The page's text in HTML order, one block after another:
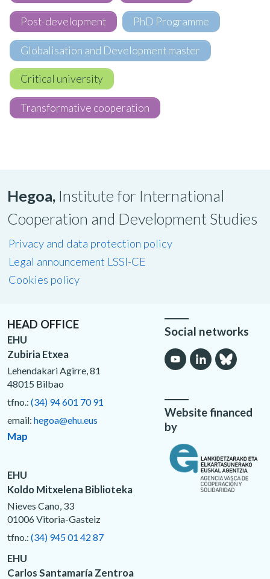
Post-development PhD Programme
Globalisation and Development master
Critical university
Transformative cooperation
Hegoa, Institute for International
Cooperation and Development Studies
Privacy and data protection policy
Legal announcement LSSI-CE
Cookies policy
HEAD OFFICE
EHU
Zubiria Etxea
Lehendakari Agirre, 81
48015 Bilbao
tfno.: (34) 94 601 70 91
email: hegoa@ehu.eus
Map
EHU
Koldo Mitxelena Biblioteka
Nieves Cano, 33
01006 Vitoria-Gasteiz
tfno.: (34) 945 01 42 87
EHU
Carlos Santamaría Zentroa
Social networks
Website financed
by